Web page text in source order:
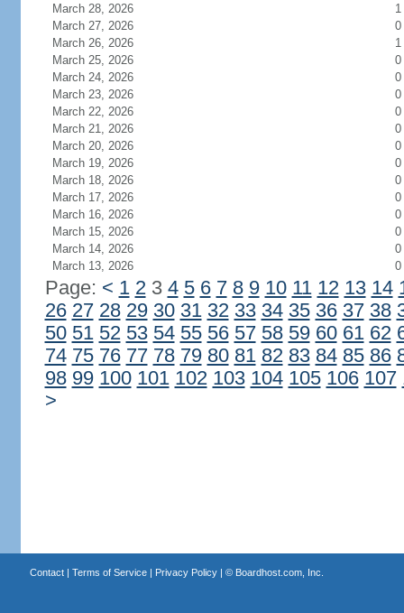
March 28, 2026
1
March 27, 2026
0
March 26, 2026
1
March 25, 2026
0
March 24, 2026
0
March 23, 2026
0
March 22, 2026
0
March 21, 2026
0
March 20, 2026
0
March 19, 2026
0
March 18, 2026
0
March 17, 2026
0
March 16, 2026
0
March 15, 2026
0
March 14, 2026
0
March 13, 2026
0
Page: < 1 23 4 5 6 7 8 9 10 11 12 13 14
26 27 28 29 30 31 32 33 34 35 36 37 38
50 51 52 53 54 55 56 57 58 59 60 61 62
74 75 76 77 78 79 80 81 82 83 84 85 86
98 99 100 101 102 103 104 105 106 107
>
Contact| Terms of Service| Privacy Policy| © Boardhost.com, Inc.